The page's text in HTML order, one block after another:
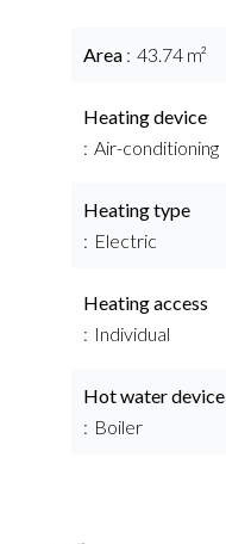
Area 43.74 m²
Heating device
Air-conditioning
Heating type
Electric
Heating access
Individual
Hot water device
Boiler